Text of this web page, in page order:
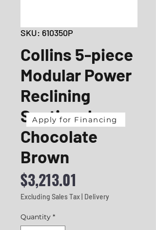
SKU: 610350P
Collins 5-piece
Modular Power
Reclining
Sectional
Chocolate
Brown
$3,213.01
Excluding Sales Tax Delivery
Quantity *
Apply for Financing